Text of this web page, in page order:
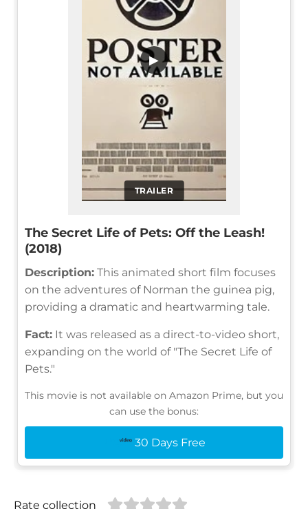
TRAILER
▶
The Secret Life of Pets: Off the Leash!
(2018)
Description: This animated short film focuses
on the adventures of Norman the guinea pig,
providing a dramatic and heartwarming tale.
Fact: It was released as a direct-to-video short,
expanding on the world of "The Secret Life of
Pets."
This movie is not available on Amazon Prime, but you
can use the bonus:
30 Days Free
Rate collection